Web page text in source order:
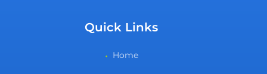
Quick Links
Home